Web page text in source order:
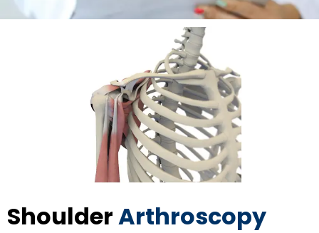
ShoulderArthroscopy